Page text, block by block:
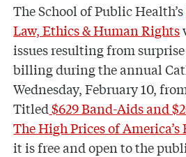
The School of Public Health’s
Law, Ethics & Human Rights
issues resulting from
billing during the annual
Wednesday, February 10,
Titled$629 Band-Aids and
The High Prices of
it is free and open to the